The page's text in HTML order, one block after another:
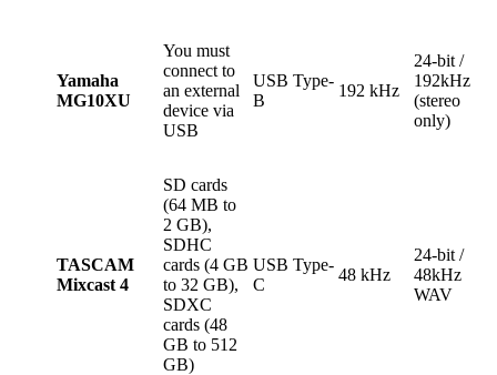
Yamaha
MG10XU
You must
connect to
an external
device via
USB
USB Type-
B
192 kHz
24-bit /
192kHz
(stereo
only)
TASCAM
Mixcast 4
SD cards
(64 MB to
2 GB),
SDHC
cards (4 GB
to 32 GB),
SDXC
cards (48
GB to 512
GB)
USB Type-
C
48 kHz
24-bit /
48kHz
WAV